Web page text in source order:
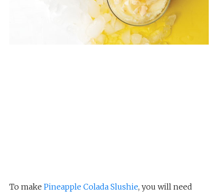
To make Pineapple Colada Slushie, you will need